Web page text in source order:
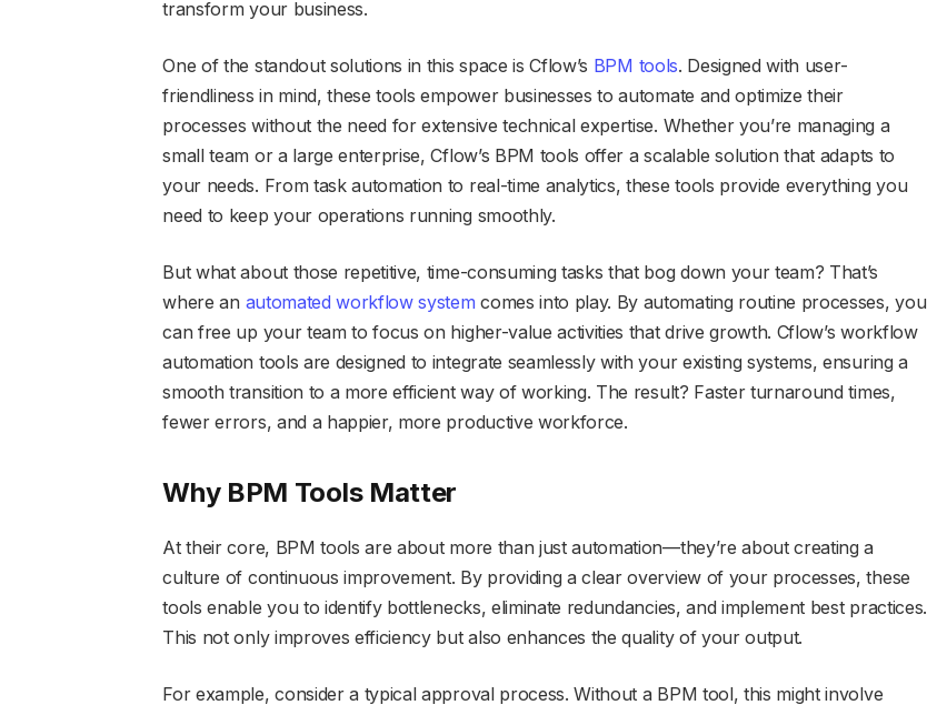
transform your business.
One of the standout solutions in this space is Cflow’s BPM tools. Designed with user-
friendliness in mind, these tools empower businesses to automate and optimize their
processes without the need for extensive technical expertise. Whether you’re managing a
small team or a large enterprise, Cflow’s BPM tools offer a scalable solution that adapts to
your needs. From task automation to real-time analytics, these tools provide everything you
need to keep your operations running smoothly.
But what about those repetitive, time-consuming tasks that bog down your team? That’s
where an automated workflow system comes into play. By automating routine processes, you
can free up your team to focus on higher-value activities that drive growth. Cflow’s workflow
automation tools are designed to integrate seamlessly with your existing systems, ensuring a
smooth transition to a more efficient way of working. The result? Faster turnaround times,
fewer errors, and a happier, more productive workforce.
Why BPM Tools Matter
At their core, BPM tools are about more than just automation—they’re about creating a
culture of continuous improvement. By providing a clear overview of your processes, these
tools enable you to identify bottlenecks, eliminate redundancies, and implement best practices.
This not only improves efficiency but also enhances the quality of your output.
For example, consider a typical approval process. Without a BPM tool, this might involve